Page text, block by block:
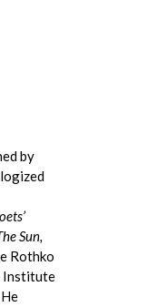
by
Sun,
Rothko
Institute